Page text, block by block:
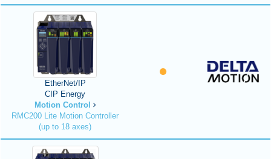
EtherNet/IP
CIP Energy
Motion Control
RMC200 Lite Motion Controller
(up to 18 axes)